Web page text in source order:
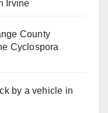
Irvine
County
Cyclospora
by a vehicle in